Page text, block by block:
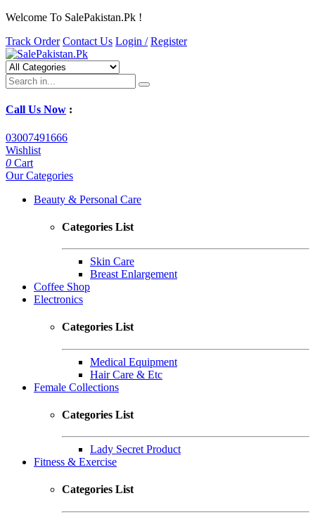
Welcome To SalePakistan.Pk !
Track Order Contact Us Login / Register
Call Us Now :
03007491666
Wishlist
0 Cart
Our Categories
Beauty & Personal Care
Categories List
Skin Care
Breast Enlargement
Coffee Shop
Electronics
Categories List
Medical Equipment
Hair Care & Etc
Female Collections
Categories List
Lady Secret Product
Fitness & Exercise
Categories List